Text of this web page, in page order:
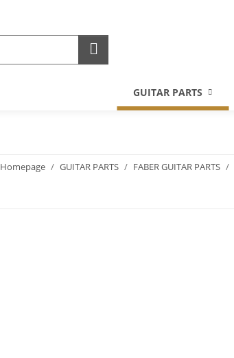
GUITAR PARTS
Homepage GUITAR PARTS FABER GUITAR PARTS